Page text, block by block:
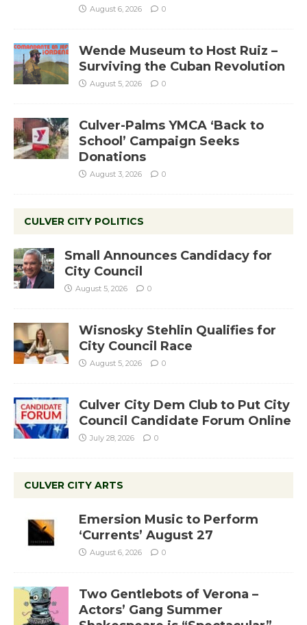
August 6, 2026 0
Wende Museum to Host Ruiz –
Surviving the Cuban Revolution
August 5, 2026 0
Culver-Palms YMCA ‘Back to
School’ Campaign Seeks
Donations
August 3, 2026 0
CULVER CITY POLITICS
Small Announces Candidacy for
City Council
August 5, 2026 0
Wisnosky Stehlin Qualifies for
City Council Race
August 5, 2026 0
Culver City Dem Club to Put City
Council Candidate Forum Online
July 28, 2026 0
CULVER CITY ARTS
Emersion Music to Perform
‘Currents’ August 27
August 6, 2026 0
Two Gentlebots of Verona –
Actors’ Gang Summer